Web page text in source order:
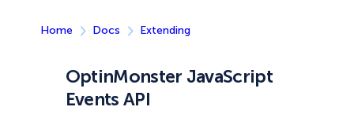
Home Docs Extending
OptinMonster JavaScript
Events API